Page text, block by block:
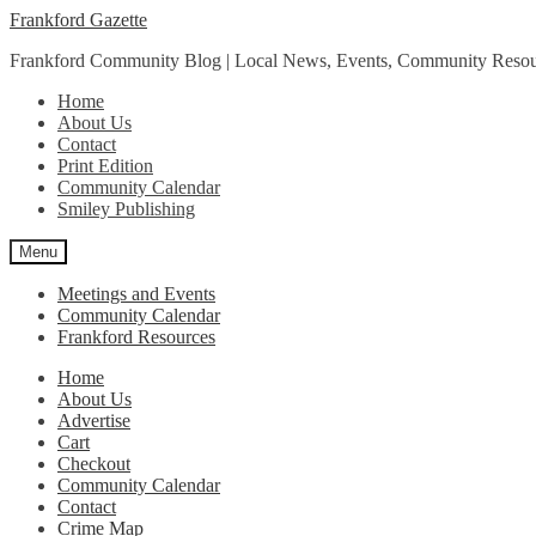
Skip
navigation
Skip
content
Frankford Gazette
Frankford Community Blog | Local News, Events, Community
Home
About Us
Contact
Print Edition
Community Calendar
Smiley Publishing
Menu
Meetings and Events
Community Calendar
Frankford Resources
Home
About Us
Advertise
Cart
Checkout
Community Calendar
Contact
Crime Map